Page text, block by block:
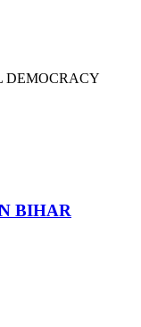
DEMOCRACY
BIHAR